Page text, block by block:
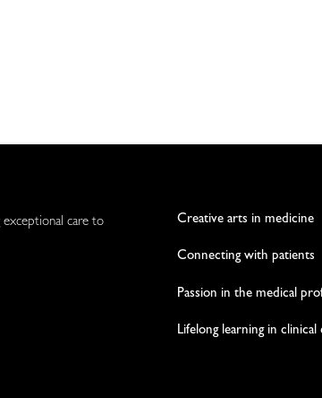
exceptional care to
Creative arts in medicine
Connecting with patients
Passion in the medical
Lifelong learning in clinical